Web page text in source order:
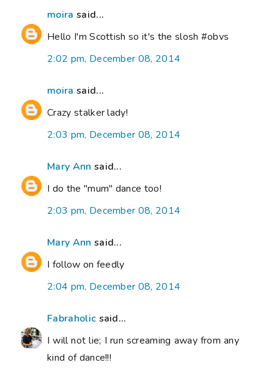
moira said...
Hello I'm Scottish so it's the slosh #obvs
2:02 pm, December 08, 2014
moira said...
Crazy stalker lady!
2:03 pm, December 08, 2014
Mary Ann said...
I do the "mum" dance too!
2:03 pm, December 08, 2014
Mary Ann said...
I follow on feedly
2:04 pm, December 08, 2014
Fabraholic said...
I will not lie; I run screaming away from any
kind of dance!!!